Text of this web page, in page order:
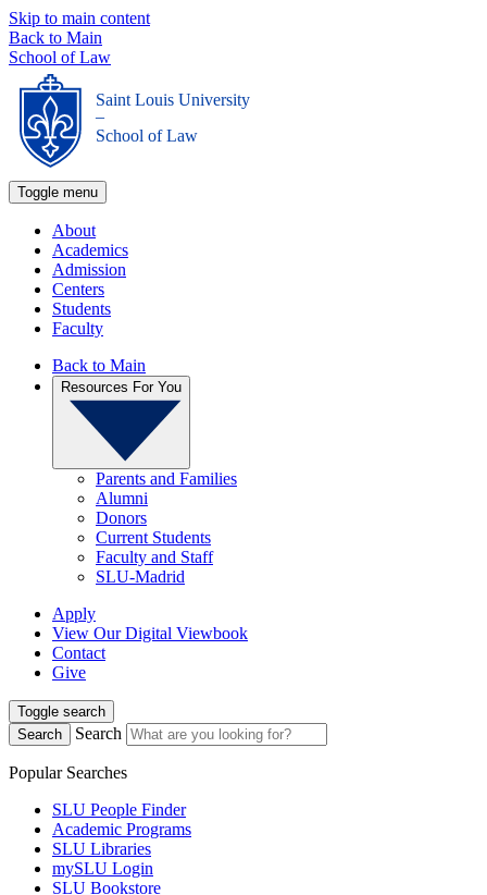
Skip to main content
Back to Main
School of Law
Saint Louis University
_
School of Law
Toggle menu
About
Academics
Admission
Centers
Students
Faculty
Back to Main
Resources For You
Parents and Families
Alumni
Donors
Current Students
Faculty and Staff
SLU-Madrid
Apply
View Our Digital Viewbook
Contact
Give
Toggle search
Search
Search
Popular Searches
SLU People Finder
Academic Programs
SLU Libraries
mySLU Login
SLU Bookstore